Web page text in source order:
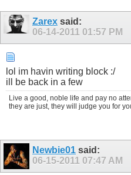
Zarex said:
06-14-2011 01:57 PM
lol im havin writing block :/
ill be back in a few
Live a good, noble life and pay no
they are just, they will judge you for
Newbie01 said:
06-15-2011 07:47 AM